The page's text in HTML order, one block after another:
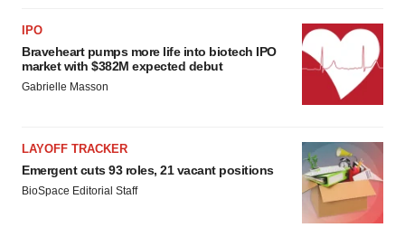
IPO
Braveheart pumps more life into biotech IPO
market with $382M expected debut
Gabrielle Masson
LAYOFF TRACKER
Emergent cuts 93 roles, 21 vacant positions
BioSpace Editorial Staff